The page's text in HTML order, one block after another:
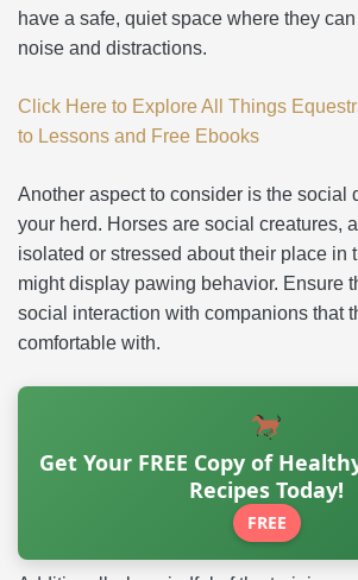
have a safe, quiet space where they
noise and distractions.
Click Here to Explore All Things
to Lessons and Free Ebooks
Another aspect to consider is the social
your herd. Horses are social creatures,
isolated or stressed about their place in
might display pawing behavior. Ensure
social interaction with companions that
comfortable with.
Get Your FREE Copy of
Recipes Today!
FREE